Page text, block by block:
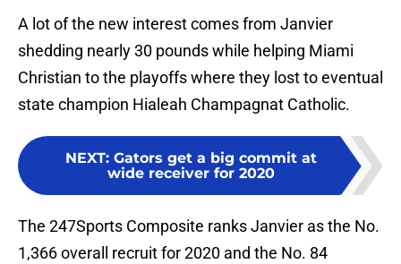
A lot of the new interest comes from Janvier
shedding nearly 30 pounds while helping Miami
Christian to the playoffs where they lost to eventual
state champion Hialeah Champagnat Catholic.
NEXT: Gators get a big commit at
wide receiver for 2020
The 247Sports Composite ranks Janvier as the No.
1,366 overall recruit for 2020 and the No. 84